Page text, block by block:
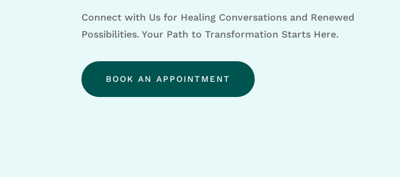
Connect with Us for Healing Conversations and Renewed
Possibilities. Your Path to Transformation Starts Here.
BOOK AN APPOINTMENT